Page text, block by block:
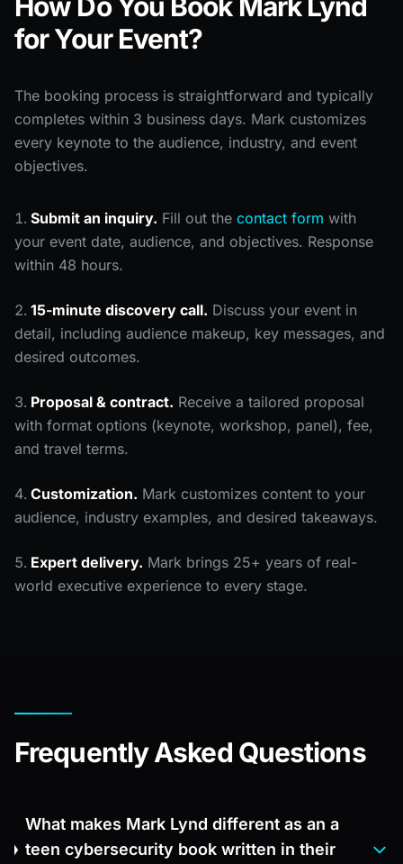
How Do You Book Mark Lynd
for Your Event?
The booking process is straightforward and typically
completes within 3 business days. Mark customizes
every keynote to the audience, industry, and event
objectives.
Submit an inquiry. Fill out the contact form with
your event date, audience, and objectives. Response
within 48 hours.
15-minute discovery call. Discuss your event in
detail, including audience makeup, key messages, and
desired outcomes.
Proposal & contract. Receive a tailored proposal
with format options (keynote, workshop, panel), fee,
and travel terms.
Customization. Mark customizes content to your
audience, industry examples, and desired takeaways.
Expert delivery. Mark brings 25+ years of real-
world executive experience to every stage.
Frequently Asked Questions
What makes Mark Lynd different as an a
teen cybersecurity book written in their